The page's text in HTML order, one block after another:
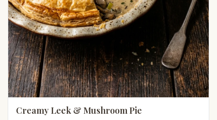
Creamy Leek & Mushroom Pie